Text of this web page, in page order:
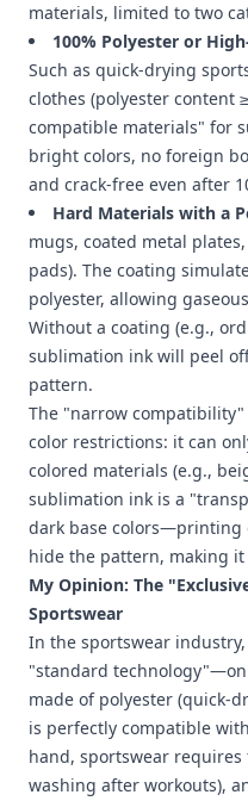
materials, limited to two
100% Polyester or
Such as quick-drying
clothes (polyester content
compatible materials" for
bright colors, no foreign
and crack-free even after
Hard Materials with a
mugs, coated metal
pads). The coating
polyester, allowing
Without a coating (e.g.,
sublimation ink will peel
pattern.
The "narrow
color restrictions: it can
colored materials (e.g.,
sublimation ink is a
dark base colors—printing
hide the pattern, making
My Opinion: The
Sportswear
In the sportswear
"standard
made of polyester (quick-
is perfectly compatible
hand, sportswear
washing after workouts),